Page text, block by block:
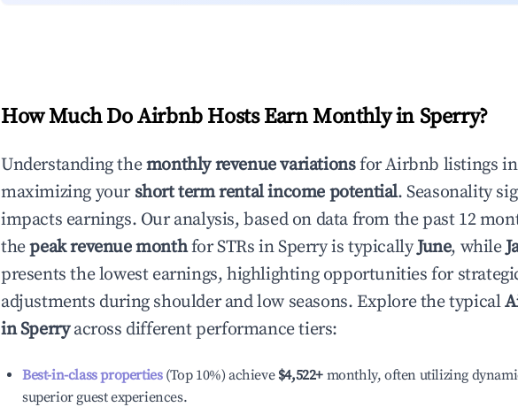
How Much Do Airbnb Hosts Earn Monthly in Sperry?
Understanding themonthly revenue variationsfor Airbnb listings in
maximizing your short term rental income potential. Seasonality
impacts earnings. Our analysis, based on data from the past 12
thepeak revenue monthfor STRs inSperryis typicallyJune, while
presents the lowest earnings, highlighting opportunities for
adjustments during shoulder and low seasons. Explore the typical
inSperryacross different performance tiers:
Best-in-class properties(Top 10%) achieve $4,522+ monthly, often utilizing
superior guest experiences.